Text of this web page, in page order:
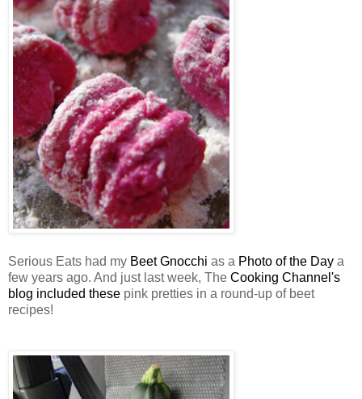
Serious Eats had my Beet Gnocchi as a Photo of the Day a
few years ago. And just last week, The Cooking Channel's
blog included these pink pretties in a round-up of beet
recipes!